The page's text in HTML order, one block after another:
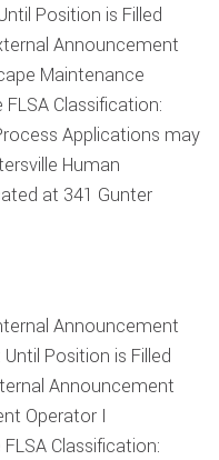
Position is Filled
Announcement
Maintenance
Classification:
Applications may
Human
at 341 Gunter
Announcement
Position is Filled
Announcement
Operator I
Classification: